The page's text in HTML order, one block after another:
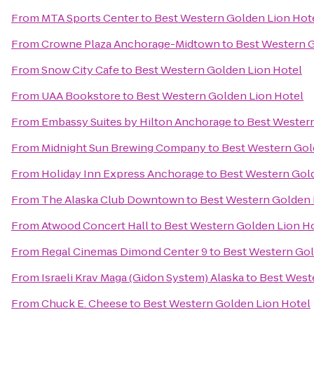
From MTA Sports Centerto Best Western Golden Lion
FromCrowne Plaza Anchorage-Midtownto Best Western
FromSnow City Cafeto Best Western Golden Lion Hotel
From UAA Bookstoreto Best Western Golden Lion Hotel
From Embassy Suites by Hilton Anchorageto Best
From Midnight Sun Brewing Companyto Best Western
From Holiday Inn Express Anchorageto Best Western
From The Alaska Club Downtownto Best Western
FromAtwood Concert Hallto Best Western Golden Lion
From Regal Cinemas Dimond Center 9to Best Western
From Israeli Krav Maga (Gidon System) Alaskato Best
FromChuck E. Cheeseto Best Western Golden Lion Hotel